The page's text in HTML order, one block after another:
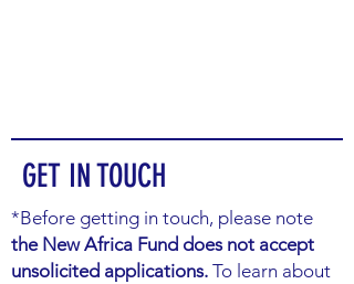
GET IN TOUCH
*Before getting in touch, please note
the New Africa Fund does not accept
unsolicited applications. To learn about